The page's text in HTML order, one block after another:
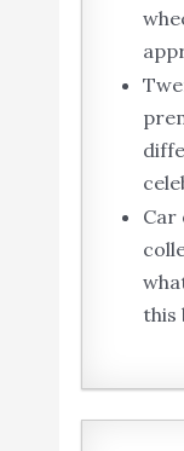
Car
this